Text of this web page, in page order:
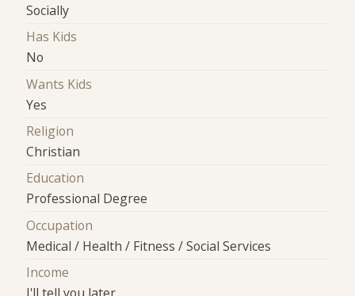
Socially
Has Kids
No
Wants Kids
Yes
Religion
Christian
Education
Professional Degree
Occupation
Medical / Health / Fitness / Social Services
Income